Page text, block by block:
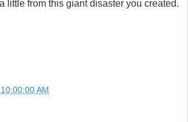
little from this giant disaster you created.
10:00:00 AM